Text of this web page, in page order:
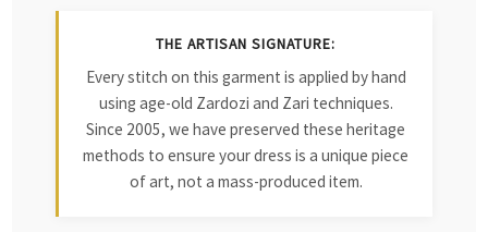
THE ARTISAN SIGNATURE:
Every stitch on this garment is applied by hand
using age-old Zardozi and Zari techniques.
Since 2005, we have preserved these heritage
methods to ensure your dress is a unique piece
of art, not a mass-produced item.